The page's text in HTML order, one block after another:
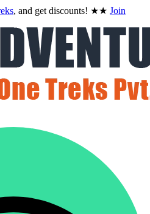
, and get discounts! ★★ Join